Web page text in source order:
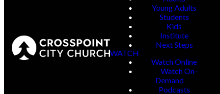
Young Adults
Students
Kids
Institute
Next Steps
WATCH
Watch Online
Watch On-
Demand
Podcasts